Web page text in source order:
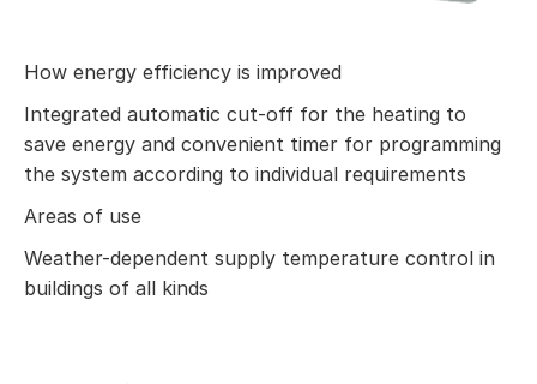
How energy efficiency is improved
Integrated automatic cut-off for the heating to
save energy and convenient timer for programming
the system according to individual requirements
Areas of use
Weather-dependent supply temperature control in
buildings of all kinds